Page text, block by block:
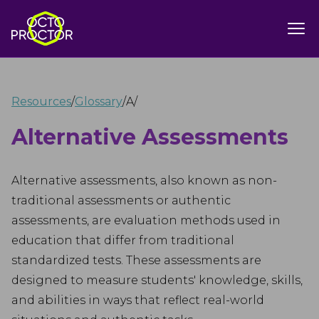
Resources/Glossary/A/
Alternative Assessments
Alternative assessments, also known as non-
traditional assessments or authentic
assessments, are evaluation methods used in
education that differ from traditional
standardized tests. These assessments are
designed to measure students' knowledge, skills,
and abilities in ways that reflect real-world